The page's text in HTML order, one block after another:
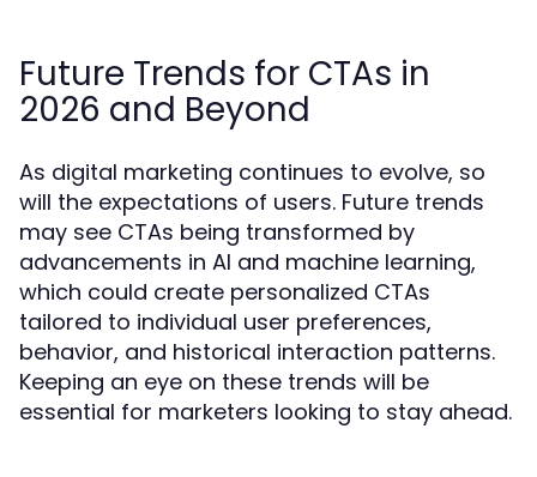
Future Trends for CTAs in
2026 and Beyond
As digital marketing continues to evolve, so
will the expectations of users. Future trends
may see CTAs being transformed by
advancements in AI and machine learning,
which could create personalized CTAs
tailored to individual user preferences,
behavior, and historical interaction patterns.
Keeping an eye on these trends will be
essential for marketers looking to stay ahead.